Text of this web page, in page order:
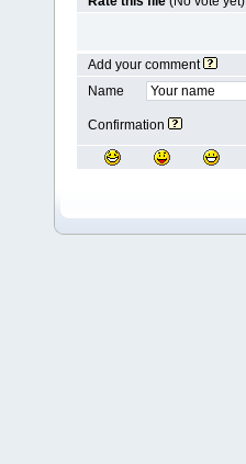
Add your comment
Name
Confirmation